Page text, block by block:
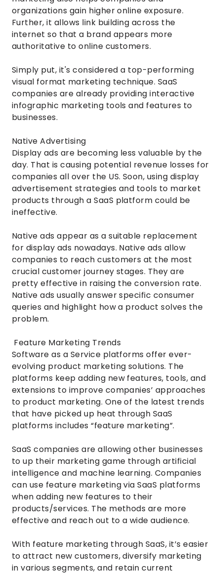
organizations gain higher online exposure.
Further, it allows link building across the
internet so that a brand appears more
authoritative to online customers.
Simply put, it's considered a top-performing
visual format marketing technique. SaaS
companies are already providing interactive
infographic marketing tools and features to
businesses.
Native Advertising
Display ads are becoming less valuable by the
day. That is causing potential revenue losses for
companies all over the US. Soon, using display
advertisement strategies and tools to market
products through a SaaS platform could be
ineffective.
Native ads appear as a suitable replacement
for display ads nowadays. Native ads allow
companies to reach customers at the most
crucial customer journey stages. They are
pretty effective in raising the conversion rate.
Native ads usually answer specific consumer
queries and highlight how a product solves the
problem.
Feature Marketing Trends
Software as a Service platforms offer ever-
evolving product marketing solutions. The
platforms keep adding new features, tools, and
extensions to improve companies’ approaches
to product marketing. One of the latest trends
that have picked up heat through SaaS
platforms includes “feature marketing”.
SaaS companies are allowing other businesses
to up their marketing game through artificial
intelligence and machine learning. Companies
can use feature marketing via SaaS platforms
when adding new features to their
products/services. The methods are more
effective and reach out to a wide audience.
With feature marketing through SaaS, it’s easier
to attract new customers, diversify marketing
in various segments, and retain current